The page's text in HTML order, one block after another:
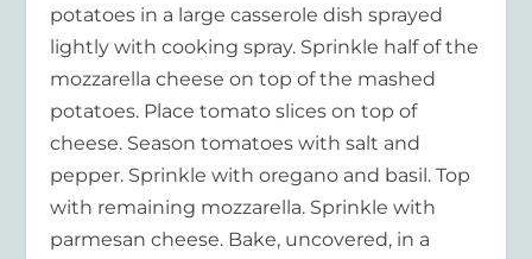
potatoes in a large casserole dish sprayed
lightly with cooking spray. Sprinkle half of the
mozzarella cheese on top of the mashed
potatoes. Place tomato slices on top of
cheese. Season tomatoes with salt and
pepper. Sprinkle with oregano and basil. Top
with remaining mozzarella. Sprinkle with
parmesan cheese. Bake, uncovered, in a